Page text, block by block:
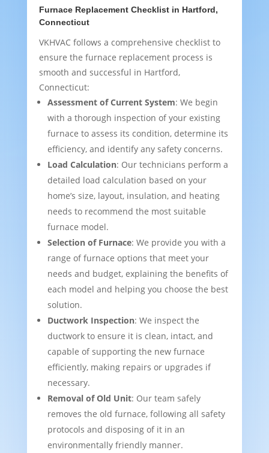
Furnace Replacement Checklist in Hartford,
Connecticut
VKHVAC follows a comprehensive checklist to
ensure the furnace replacement process is
smooth and successful in Hartford,
Connecticut:
Assessment of Current System: We begin
with a thorough inspection of your existing
furnace to assess its condition, determine its
efficiency, and identify any safety concerns.
Load Calculation: Our technicians perform a
detailed load calculation based on your
home’s size, layout, insulation, and heating
needs to recommend the most suitable
furnace model.
Selection of Furnace: We provide you with a
range of furnace options that meet your
needs and budget, explaining the benefits of
each model and helping you choose the best
solution.
Ductwork Inspection: We inspect the
ductwork to ensure it is clean, intact, and
capable of supporting the new furnace
efficiently, making repairs or upgrades if
necessary.
Removal of Old Unit: Our team safely
removes the old furnace, following all safety
protocols and disposing of it in an
environmentally friendly manner.